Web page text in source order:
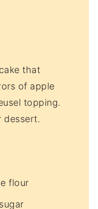
that
of apple
topping.
dessert.
flour